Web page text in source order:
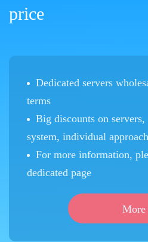
price
Dedicated servers
terms
Big discounts on
system, individual approach
For more information,
dedicated page
More